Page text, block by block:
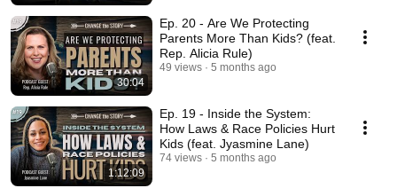
30:04
Ep. 20 - Are We Protecting
Parents More Than Kids? (feat.
Rep. Alicia Rule)
49 views 5 months ago
1:12:09
Ep. 19 - Inside the System:
How Laws & Race Policies Hurt
Kids (feat. Jyasmine Lane)
74 views 5 months ago